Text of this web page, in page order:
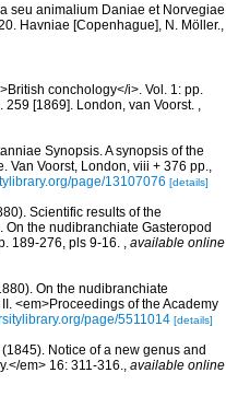
seu animalium Daniae et Norvegiae
Havniae [Copenhague], N. Möller.,
conchology</i>. Vol. 1: pp.
259 [1869]. London, van Voorst.
Synopsis. A synopsis of the
Voorst, London, viii + 376 pp.,
page/13107076 [details]
Scientific results of the
On the nudibranchiate Gasteropod
189-276, pls 9-16.
available online
On the nudibranchiate
<em>Proceedings of the Academy
page/5511014 [details]
Notice of a new genus and
em> 16: 311-316.
available online